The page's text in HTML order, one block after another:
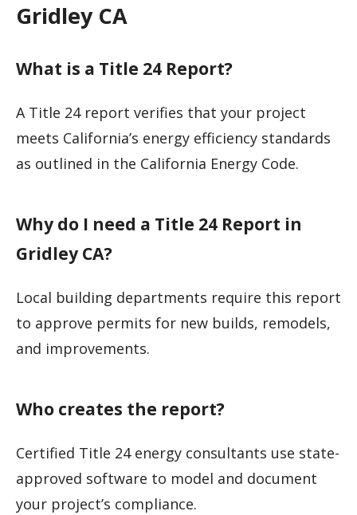
Gridley CA
What is a Title 24 Report?
A Title 24 report verifies that your project
meets California’s energy efficiency standards
as outlined in the California Energy Code.
Why do I need a Title 24 Report in
Gridley CA?
Local building departments require this report
to approve permits for new builds, remodels,
and improvements.
Who creates the report?
Certified Title 24 energy consultants use state-
approved software to model and document
your project’s compliance.